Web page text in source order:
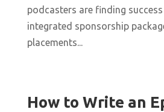
podcasters are finding
integrated sponsorship
placements...
How to Write an